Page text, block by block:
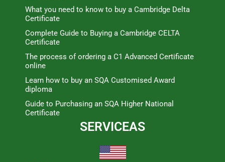
What you need to know to buy a Cambridge Delta
Certificate
Complete Guide to Buying a Cambridge CELTA
Certificate
The process of ordering a C1 Advanced Certificate
online
Learn how to buy an SQA Customised Award
diploma
Guide to Purchasing an SQA Higher National
Certificate
SERVICEAS